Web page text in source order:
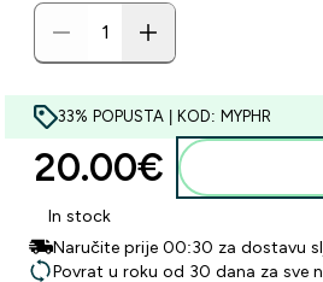
33% POPUSTA | KOD: MYPHR
20.00€‎
In stock
Naručite prije 00:30 za dostavu
Povrat u roku od 30 dana za sve